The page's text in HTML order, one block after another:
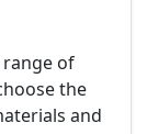
range of
the
and